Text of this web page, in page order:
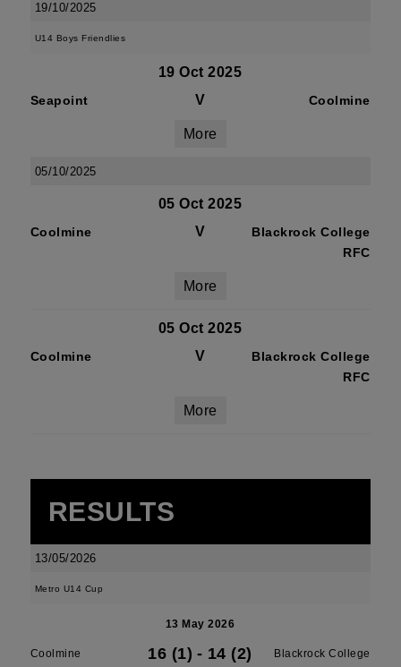
19/10/2025
U14 Boys Friendlies
19 Oct 2025
Seapoint V Coolmine
More
05/10/2025
05 Oct 2025
Coolmine V
Blackrock College
RFC
More
05 Oct 2025
Coolmine V
Blackrock College
RFC
More
RESULTS
13/05/2026
Metro U14 Cup
13 May 2026
Coolmine 16 (1) - 14 (2)
Blackrock College